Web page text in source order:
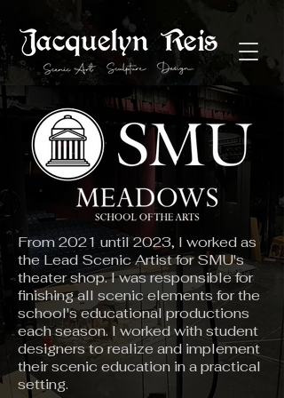
From 2021 until 2023, I worked as
the Lead Scenic Artist for SMU's
theater shop. I was responsible for
finishing all scenic elements for the
school's educational productions
each season. I worked with student
designers to realize and implement
their scenic education in a practical
setting.